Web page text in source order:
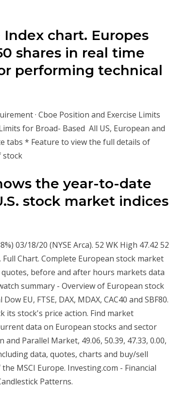
Index chart. Europes
shares in real time
performing technical
· Cboe Position and Exercise Limits
for Broad- Based All US, European and
tabs * Feature to view the full details of
stock
the year-to-date
stock market indices
03/18/20 (NYSE Arca). 52 WK High 47.42 52
Full Chart. Complete European stock market
before and after hours markets data
summary - Overview of European stock
EU, FTSE, DAX, MDAX, CAC40 and SBF80.
its stock's price action. Find market
data on European stocks and sector
Parallel Market, 49.06, 50.39, 47.33, 0.00,
data, quotes, charts and buy/sell
MSCI Europe. Investing.com - Financial
Patterns.